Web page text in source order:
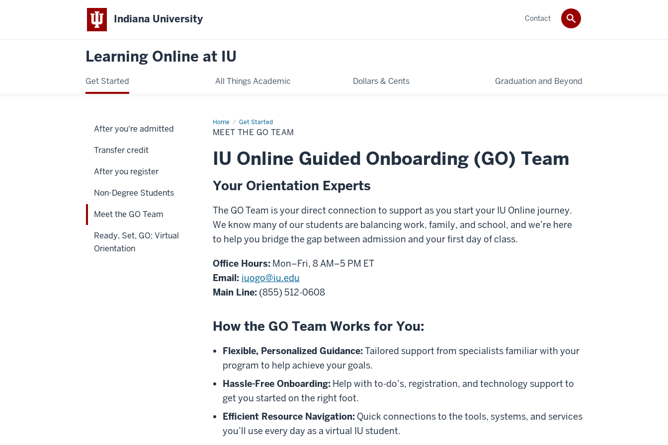
Indiana University
Learning Online at IU
Get Started All Things Academic Dollars & Cents Graduation and Beyond
Contact
Home Get Started
Meet
the
GO
MEET THE GO TEAM
IU Online Guided Onboarding (GO) Team
Your Orientation Experts
The GO Team is your direct connection to support as you start your IU Online journey.
We know many of our students are balancing work, family, and school, and we’re here
to help you bridge the gap between admission and your first day of class.
Office Hours: Mon–Fri, 8 AM–5 PM ET
Email: iuogo@iu.edu
Main Line: (855) 512-0608
How the GO Team Works for You:
Flexible, Personalized Guidance:Tailored support from specialists familiar with your
program to help achieve your goals.
Hassle-Free Onboarding: Help with to-do’s, registration, and technology support to
get you started on the right foot.
Efficient Resource Navigation: Quick connections to the tools, systems, and services
you’ll use every day as a virtual IU student.
After you're admitted
Transfer credit
After you register
Non-Degree Students
Meet the GO Team
Ready, Set, GO: Virtual
Orientation